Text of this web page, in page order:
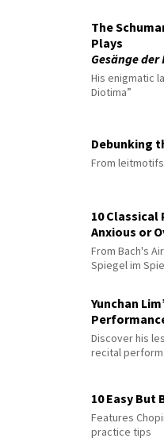
The
Plays
Gesänge der
His enigmatic
Diotima”
Debunking
From
10 Classical
Anxious or
From Bach's
Spiegel im
Yunchan
Discover his
recital
10 Easy But
Features
practice tips